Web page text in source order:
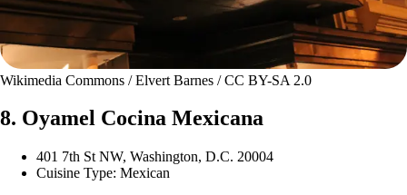
Wikimedia Commons / Elvert Barnes / CC BY-SA 2.0
8. Oyamel Cocina Mexicana
401 7th St NW, Washington, D.C. 20004
Cuisine Type: Mexican